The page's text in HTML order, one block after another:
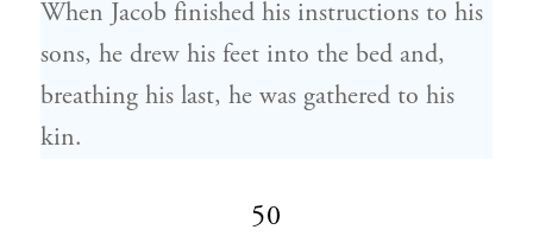
When Jacob finished his instructions to his
sons, he drew his feet into the bed and,
breathing his last, he was gathered to his
kin.
50